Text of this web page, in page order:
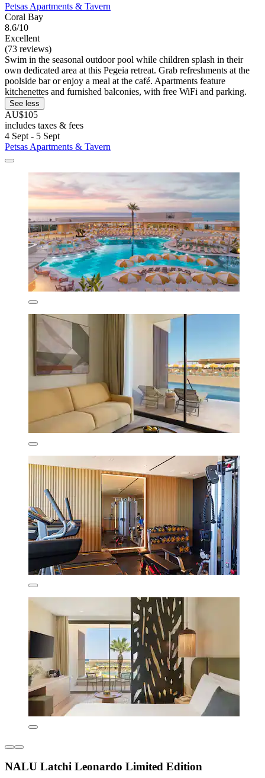
Petsas Apartments & Tavern
Coral Bay
8.6/10
Excellent
(73 reviews)
Swim in the seasonal outdoor pool while children splash in their
own dedicated area at this Pegeia retreat. Grab refreshments at the
poolside bar or enjoy a meal at the café. Apartments feature
kitchenettes and furnished balconies, with free WiFi and parking.
See less
AU$105
includes taxes & fees
4 Sept - 5 Sept
Petsas Apartments & Tavern
NALU Latchi Leonardo Limited Edition